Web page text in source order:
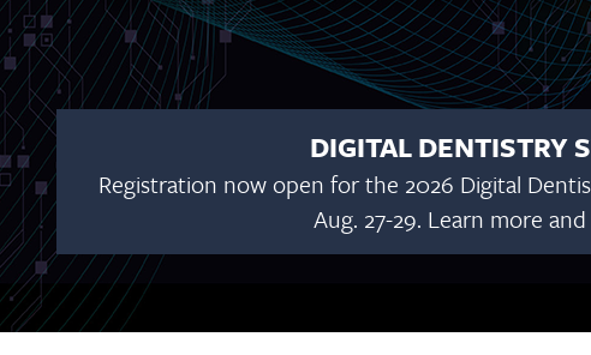
DIGITAL DENTISTRY
Registration now open for the 2026 Digital
Aug. 27-29. Learn more